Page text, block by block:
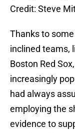
Credit: Steve
Thanks to
inclined teams,
Boston Red
increasingly
had always
employing the
evidence to